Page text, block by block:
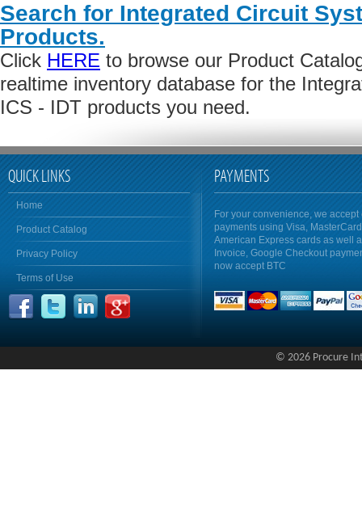
Search for Integrated Circuit
Products.
Click HERE to browse our Product
realtime inventory database for the
ICS - IDT products you need.
QUICK LINKS
Home
Product Catalog
Privacy Policy
Terms of Use
PAYMENTS
For your convenience, we accept
payments using Visa,
American Express cards as well
Invoice, Google Checkout
now accept BTC
© 2026 Procure